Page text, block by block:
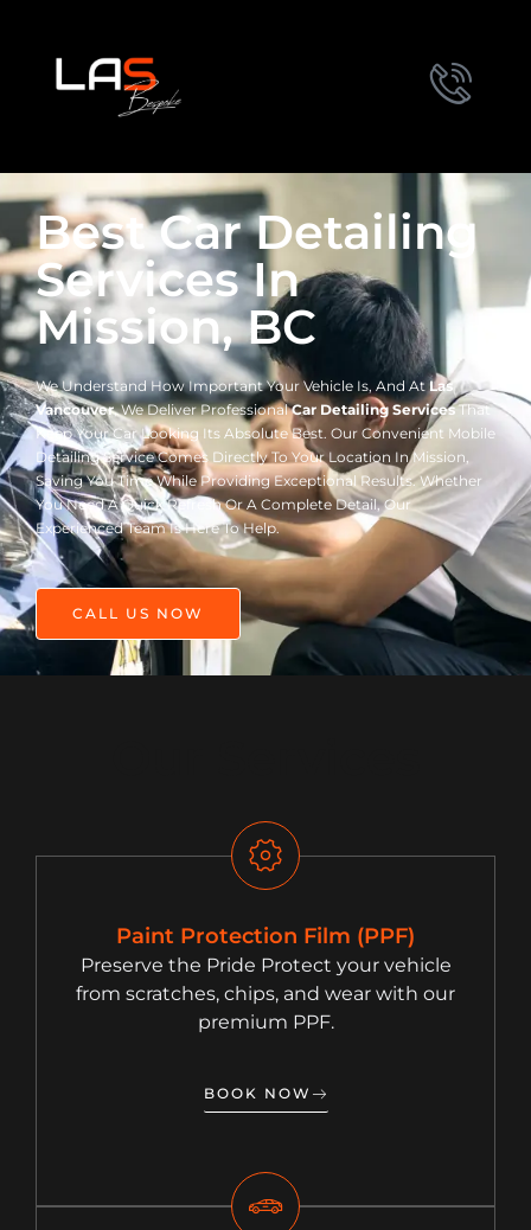
Best Car Detailing
Services In
Mission, BC
We Understand How Important Your Vehicle Is, And At Las
Vancouver, We Deliver ProfessionalCar Detailing ServicesThat
Keep Your Car Looking Its Absolute Best. Our Convenient Mobile
Detailing Service Comes Directly To Your Location In Mission,
Saving You Time While Providing Exceptional Results. Whether
You Need A Quick Refresh Or A Complete Detail, Our
Experienced Team Is Here To Help.
CALL US NOW
Paint Protection Film (PPF)
Preserve the Pride Protect your vehicle
from scratches, chips, and wear with our
premium PPF.
BOOK NOW